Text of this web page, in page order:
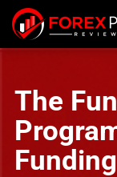
The